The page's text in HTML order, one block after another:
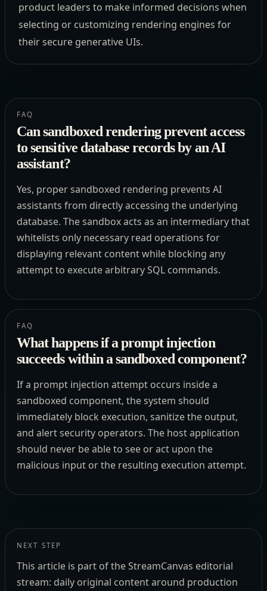
product leaders to make informed decisions when
selecting or customizing rendering engines for
their secure generative UIs.
FAQ
Can sandboxed rendering prevent access
to sensitive database records by an AI
assistant?
Yes, proper sandboxed rendering prevents AI
assistants from directly accessing the underlying
database. The sandbox acts as an intermediary that
whitelists only necessary read operations for
displaying relevant content while blocking any
attempt to execute arbitrary SQL commands.
FAQ
What happens if a prompt injection
succeeds within a sandboxed component?
If a prompt injection attempt occurs inside a
sandboxed component, the system should
immediately block execution, sanitize the output,
and alert security operators. The host application
should never be able to see or act upon the
malicious input or the resulting execution attempt.
NEXT STEP
This article is part of the StreamCanvas editorial
stream: daily original content around production